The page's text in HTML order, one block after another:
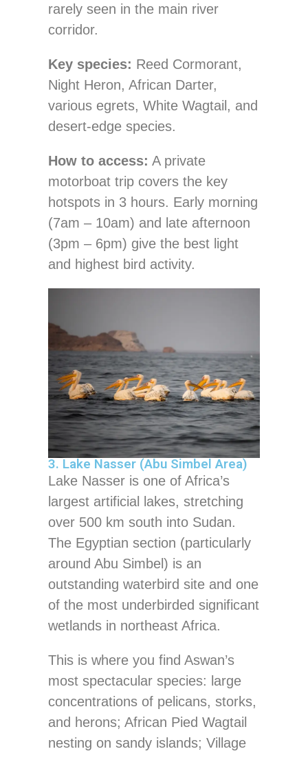
rarely seen in the main river
corridor.
Key species: Reed Cormorant,
Night Heron, African Darter,
various egrets, White Wagtail, and
desert-edge species.
How to access: A private
motorboat trip covers the key
hotspots in 3 hours. Early morning
(7am – 10am) and late afternoon
(3pm – 6pm) give the best light
and highest bird activity.
3. Lake Nasser (Abu Simbel Area)
Lake Nasser is one of Africa’s
largest artificial lakes, stretching
over 500 km south into Sudan.
The Egyptian section (particularly
around Abu Simbel) is an
outstanding waterbird site and one
of the most underbirded significant
wetlands in northeast Africa.
This is where you find Aswan’s
most spectacular species: large
concentrations of pelicans, storks,
and herons; African Pied Wagtail
nesting on sandy islands; Village